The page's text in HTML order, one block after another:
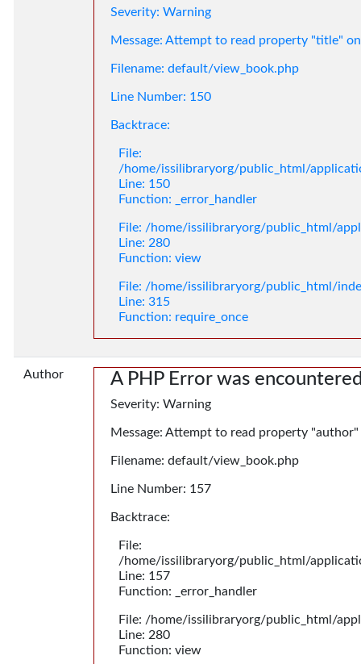
Severity: Warning
Message: Attempt to read property "title"
Filename: default/view_book.php
Line Number: 150
Backtrace:
File:
/home/issilibraryorg/public_html/
Line: 150
Function: _error_handler
File: /home/issilibraryorg/public_html/
Line: 280
Function: view
File: /home/issilibraryorg/public_html/
Line: 315
Function: require_once
Author A PHP Error was
Severity: Warning
Message: Attempt to read property
Filename: default/view_book.php
Line Number: 157
Backtrace:
File:
/home/issilibraryorg/public_html/
Line: 157
Function: _error_handler
File: /home/issilibraryorg/public_html/
Line: 280
Function: view